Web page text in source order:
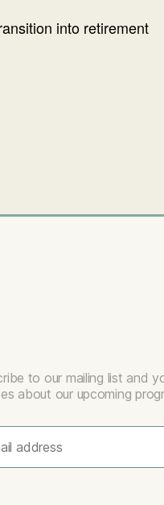
into retirement
to our mailing list and
about our upcoming